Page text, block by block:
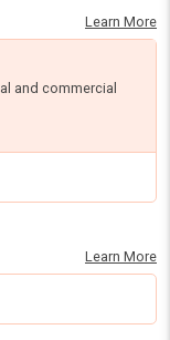
Learn More
and commercial
Learn More